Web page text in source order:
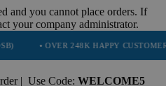
and you cannot place orders. If
your company administrator.
OVER 248K HAPPY CUSTOMERS •
| Use Code: WELCOME5